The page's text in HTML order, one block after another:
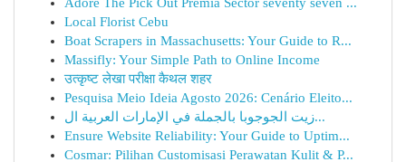
Local Florist Cebu
Boat Scrapers in Massachusetts: Your Guide to R...
Massifly: Your Simple Path to Online Income
उत्कृष्ट लेखा परीक्षा कैथल शहर
Pesquisa Meio Ideia Agosto 2026: Cenário Eleito...
زيت الجوجوبا بالجملة في الإمارات العربية ال...
Ensure Website Reliability: Your Guide to Uptim...
Cosmar: Pilihan Customisasi Perawatan Kulit & P...